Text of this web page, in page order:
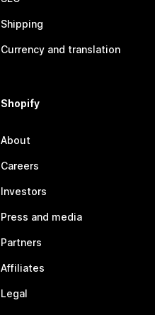
Shipping
Currency and translation
Shopify
About
Careers
Investors
Press and media
Partners
Affiliates
Legal